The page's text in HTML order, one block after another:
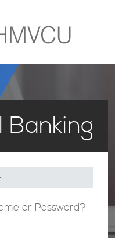
Banking
or Password?